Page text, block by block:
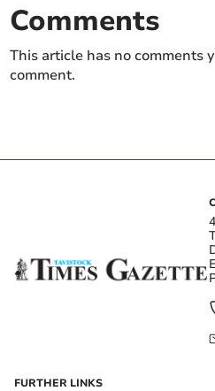
Comments
This article has no comments
comment.
FURTHER LINKS